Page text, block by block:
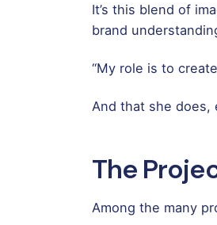
It’s this blend of
brand
“My role is to
And that she does,
The
Among the many